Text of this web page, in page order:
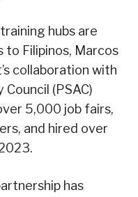
hubs are
Filipinos, Marcos
collaboration with
(PSAC)
5,000 job fairs,
and hired over
has